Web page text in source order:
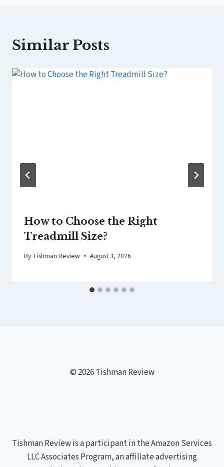
Similar Posts
How to Choose the Right
Treadmill Size?
By Tishman Review August 3, 2026
© 2026 Tishman Review
Tishman Review is a participant in the Amazon Services
LLC Associates Program, an affiliate advertising